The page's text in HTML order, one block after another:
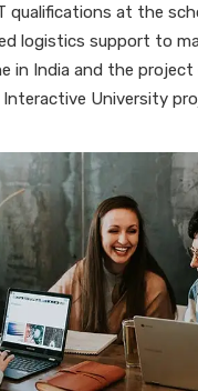
qualifications at the
logistics support to
in India and the
University